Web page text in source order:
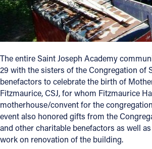
YOUTUBE
The entire Saint Joseph Academy
29 with the sisters of the Congregation of
benefactors to celebrate the birth of
Fitzmaurice, CSJ, for whom Fitzmaurice
motherhouse/convent for the
event also honored gifts from the
and other charitable benefactors as well
work on renovation of the building.